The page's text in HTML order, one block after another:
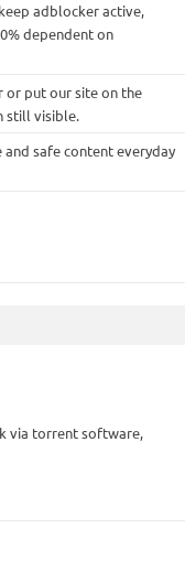
adblocker active,
dependent on
or put our site on the
still visible.
safe content everyday
via torrent software,